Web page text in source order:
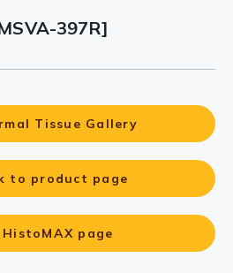
397R]
Tissue Gallery
to product page
page